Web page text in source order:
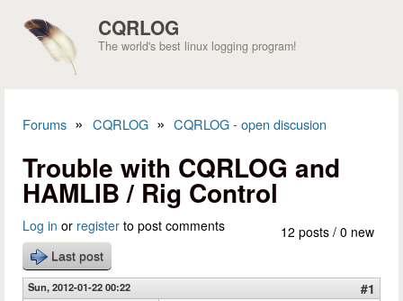
CQRLOG
The world's best linux logging program!
Forums » CQRLOG » CQRLOG - open discusion
Trouble with CQRLOG and
HAMLIB / Rig Control
12 posts / 0 new
Log in or register to post comments
Last post
Sun, 2012-01-22 00:22
#1